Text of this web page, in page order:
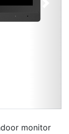
monitor